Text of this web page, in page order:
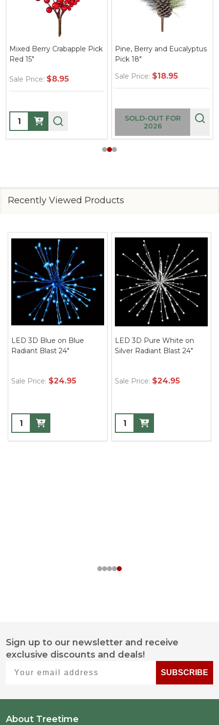
Pick
Pine, Berry and Eucalyptus
Sale Price:
SOLD-OUT FOR
48" Mixed Stiff Pine
Sale Price:
Quantity:
Recently Viewed Products
LED 3D Blue on Blue
Radiant Blast 24"
Sale Price: $24.95
LED 3D Pure White on
Silver Radiant Blast 24"
Sale Price: $24.95
Footer
Start
Sign up to our newsletter and receive
exclusive discounts and deals!
SUBSCRIBE
About Treetime